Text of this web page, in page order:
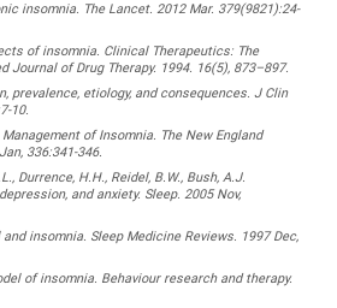
insomnia. The Lancet. 2012 Mar. 379(9821):24-
of insomnia. Clinical Therapeutics: The
Journal of Drug Therapy. 1994. 16(5), 873–897.
prevalence, etiology, and consequences. J Clin
10.
Management of Insomnia. The New England
336:341-346.
Durrence, H.H., Reidel, B.W., Bush, A.J.
and anxiety. Sleep. 2005 Nov,
insomnia. Sleep Medicine Reviews. 1997 Dec,
of insomnia. Behaviour research and therapy.